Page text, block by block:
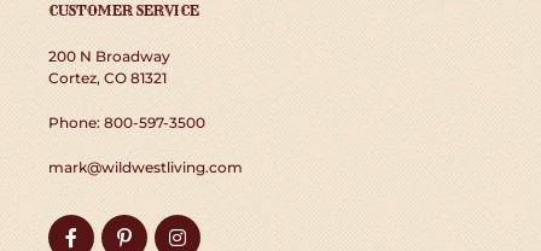
CUSTOMER SERVICE
200 N Broadway
Cortez, CO 81321
Phone: 800-597-3500
mark@wildwestliving.com
FacebookPinterestInstagram